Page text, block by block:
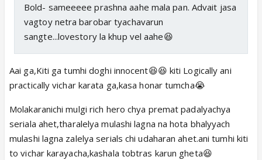
Bold- sameeeee prashna aahe mala pan. Advait jasa
vagtoy netra barobar tyachavarun
sangte...lovestory la khup vel aahe😆
Aai ga,Kiti ga tumhi doghi innocent😆😆 kiti Logically ani
practically vichar karata ga,kasa honar tumcha😭
Molakaranichi mulgi rich hero chya premat padalyachya
seriala ahet,tharalelya mulashi lagna na hota bhalyyach
mulashi lagna zalelya serials chi udaharan ahet.ani tumhi kiti
to vichar karayacha,kashala tobtras karun gheta😆